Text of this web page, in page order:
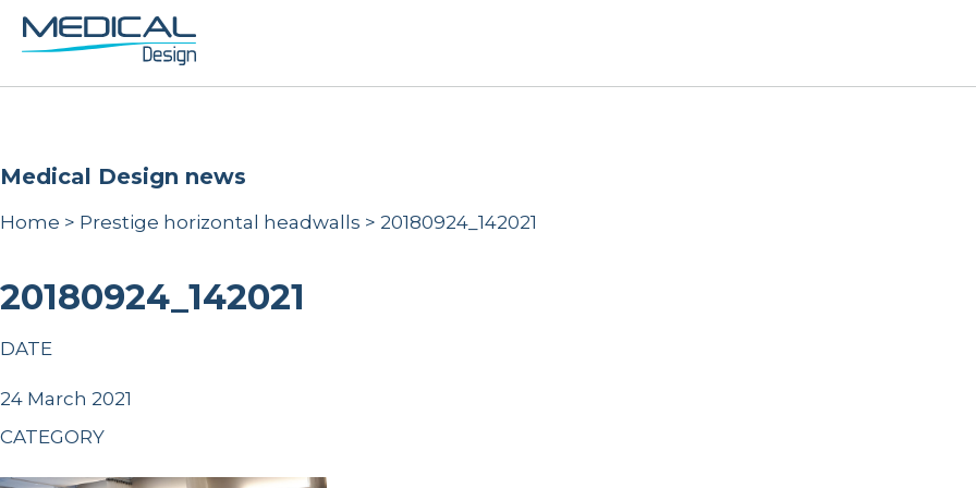
Medical Design news
Home > Prestige horizontal headwalls > 20180924_142021
20180924_142021
DATE
24 March 2021
CATEGORY